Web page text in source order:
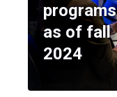
programs
as of fall
2024